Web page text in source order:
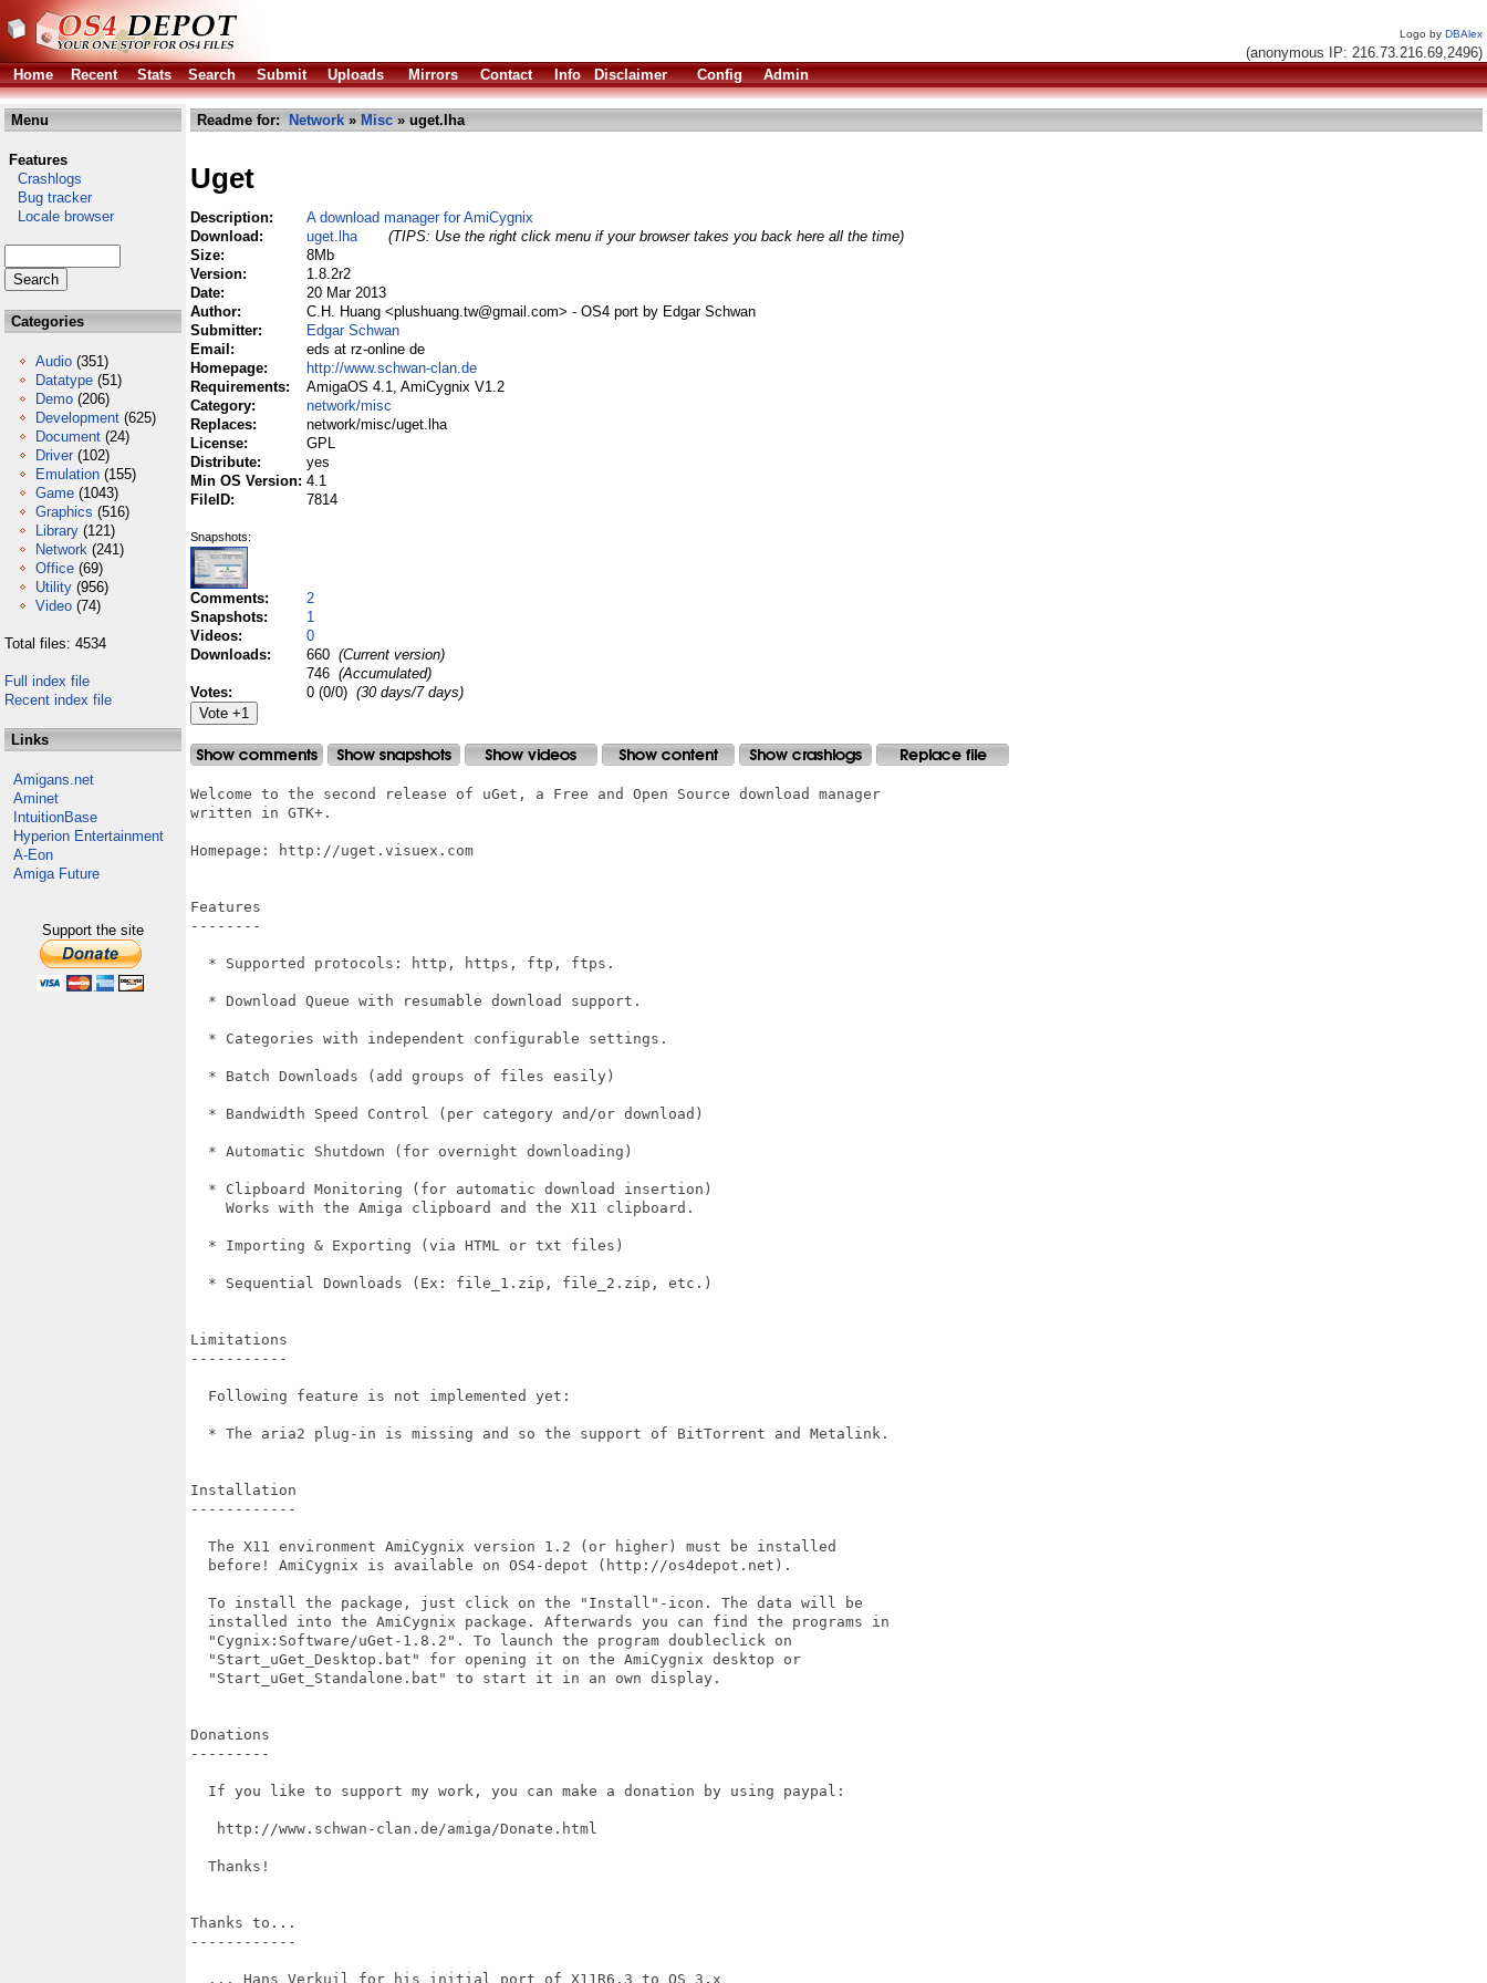
Logo by DBAlex
(anonymous IP: 216.73.216.69,2496)
Home
Recent Stats Search Submit Uploads Mirrors Contact Info Disclaimer Config Admin
Menu
Features
Crashlogs
Bug tracker
Locale browser
Categories
Audio (351)
Datatype (51)
Demo (206)
Development (625)
Document (24)
Driver (102)
Emulation (155)
Game (1043)
Graphics (516)
Library (121)
Network (241)
Office (69)
Utility (956)
Video (74)
Total files: 4534
Full index file
Recent index file
Links
Amigans.net
Aminet
IntuitionBase
Hyperion Entertainment
A-Eon
Amiga Future
Support the site
Readme for: Network » Misc » uget.lha
Uget
Description:
A download manager for AmiCygnix
Download:
uget.lha
(TIPS: Use the right click menu if your browser takes you back here all the time)
Size:
8Mb
Version:
1.8.2r2
Date:
20 Mar 2013
Author:
C.H. Huang <plushuang.tw@gmail.com> - OS4 port by Edgar Schwan
Submitter:
Edgar Schwan
Email:
eds at rz-online de
Homepage:
http://www.schwan-clan.de
Requirements:
AmigaOS 4.1, AmiCygnix V1.2
Category:
network/misc
Replaces:
network/misc/uget.lha
License:
GPL
Distribute:
yes
Min OS Version: 4.1
FileID:
7814
Snapshots:
Comments:
2
Snapshots:
1
Videos:
0
Downloads:
660 (Current version)
746 (Accumulated)
Votes:
0 (0/0) (30 days/7 days)
Welcome to the second release of uGet, a Free and Open Source download manager
written in GTK+.
Homepage: http://uget.visuex.com
Features
--------
  * Supported protocols: http, https, ftp, ftps.
  * Download Queue with resumable download support.
  * Categories with independent configurable settings.
  * Batch Downloads (add groups of files easily)
  * Bandwidth Speed Control (per category and/or download)
  * Automatic Shutdown (for overnight downloading)
  * Clipboard Monitoring (for automatic download insertion)
    Works with the Amiga clipboard and the X11 clipboard.
  * Importing & Exporting (via HTML or txt files)
  * Sequential Downloads (Ex: file_1.zip, file_2.zip, etc.)
Limitations
-----------
  Following feature is not implemented yet:
  * The aria2 plug-in is missing and so the support of BitTorrent and Metalink.
Installation
------------
  The X11 environment AmiCygnix version 1.2 (or higher) must be installed
  before! AmiCygnix is available on OS4-depot (http://os4depot.net).
  To install the package, just click on the "Install"-icon. The data will be
  installed into the AmiCygnix package. Afterwards you can find the programs in
  "Cygnix:Software/uGet-1.8.2". To launch the program doubleclick on
  "Start_uGet_Desktop.bat" for opening it on the AmiCygnix desktop or
  "Start_uGet_Standalone.bat" to start it in an own display.
Donations
---------
  If you like to support my work, you can make a donation by using paypal:
   http://www.schwan-clan.de/amiga/Donate.html
  Thanks!
Thanks to...
------------
  ... Hans Verkuil for his initial port of X11R6.3 to OS 3.x